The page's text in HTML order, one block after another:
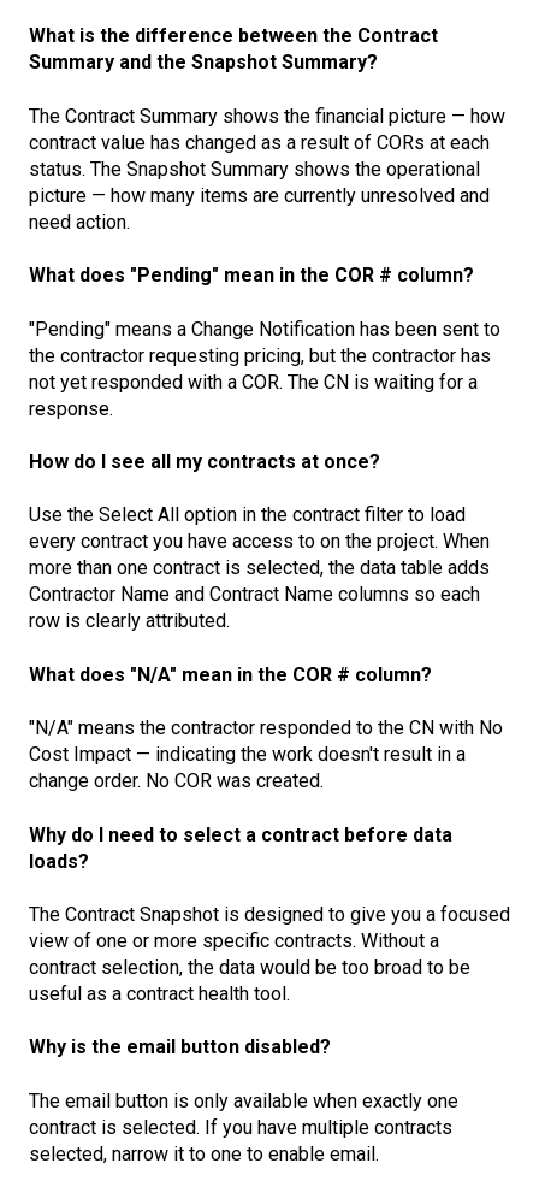
What is the difference between the Contract
Summary and the Snapshot Summary?
The Contract Summary shows the financial picture — how
contract value has changed as a result of CORs at each
status. The Snapshot Summary shows the operational
picture — how many items are currently unresolved and
need action.
What does "Pending" mean in the COR # column?
"Pending" means a Change Notification has been sent to
the contractor requesting pricing, but the contractor has
not yet responded with a COR. The CN is waiting for a
response.
How do I see all my contracts at once?
Use the Select All option in the contract filter to load
every contract you have access to on the project. When
more than one contract is selected, the data table adds
Contractor Name and Contract Name columns so each
row is clearly attributed.
What does "N/A" mean in the COR # column?
"N/A" means the contractor responded to the CN with No
Cost Impact — indicating the work doesn't result in a
change order. No COR was created.
Why do I need to select a contract before data
loads?
The Contract Snapshot is designed to give you a focused
view of one or more specific contracts. Without a
contract selection, the data would be too broad to be
useful as a contract health tool.
Why is the email button disabled?
The email button is only available when exactly one
contract is selected. If you have multiple contracts
selected, narrow it to one to enable email.